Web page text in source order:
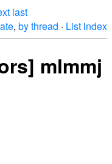
last
, by thread · List index
mlmmj